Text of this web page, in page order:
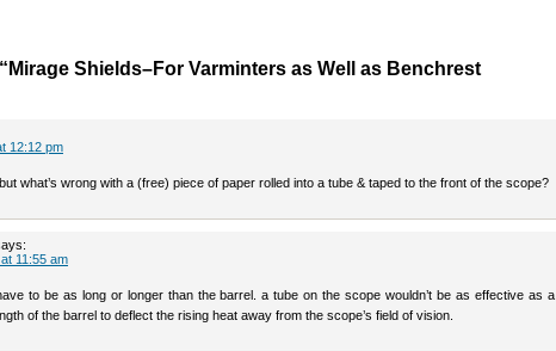
Shields–For Varminters as Well as Benchrest
12:12 pm
what’s wrong with a (free) piece of paper rolled into a tube & taped to the front of the scope?
11:55 am
to be as long or longer than the barrel. a tube on the scope wouldn’t be as effective as a
of the barrel to deflect the rising heat away from the scope’s field of vision.